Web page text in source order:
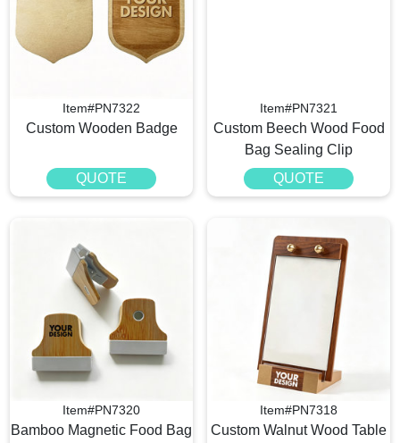
Item#PN7322
Custom Wooden Badge
QUOTE
Item#PN7321
Custom Beech Wood Food
Bag Sealing Clip
QUOTE
Item#PN7320
Bamboo Magnetic Food Bag
Item#PN7318
Custom Walnut Wood Table